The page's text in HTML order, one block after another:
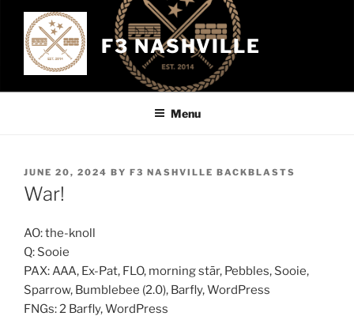
content
F3 NASHVILLE
Menu
POSTED
ON
JUNE 20, 2024 BY F3 NASHVILLE BACKBLASTS
War!
AO: the-knoll
Q: Sooie
PAX: AAA, Ex-Pat, FLO, morning stār, Pebbles, Sooie,
Sparrow, Bumblebee (2.0), Barfly, WordPress
FNGs: 2 Barfly, WordPress